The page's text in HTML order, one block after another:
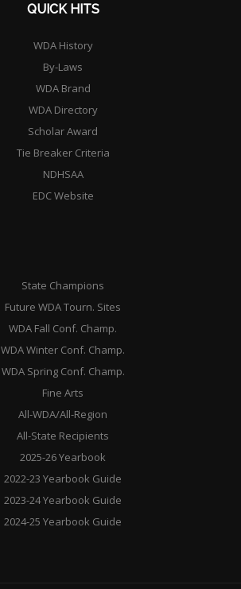
QUICK HITS
WDA History
By-Laws
WDA Brand
WDA Directory
Scholar Award
Tie Breaker Criteria
NDHSAA
EDC Website
State Champions
Future WDA Tourn. Sites
WDA Fall Conf. Champ.
WDA Winter Conf. Champ.
WDA Spring Conf. Champ.
Fine Arts
All-WDA/All-Region
All-State Recipients
2025-26 Yearbook
2022-23 Yearbook Guide
2023-24 Yearbook Guide
2024-25 Yearbook Guide